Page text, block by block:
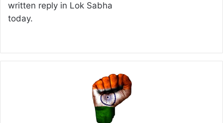
written reply in Lok Sabha
today.